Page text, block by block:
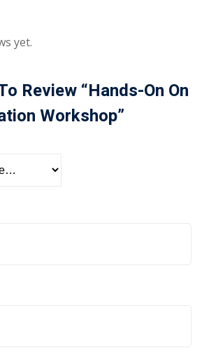
yet.
Review “Hands-On On
Workshop”